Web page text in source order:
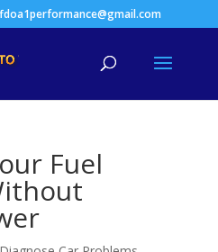
Fuel